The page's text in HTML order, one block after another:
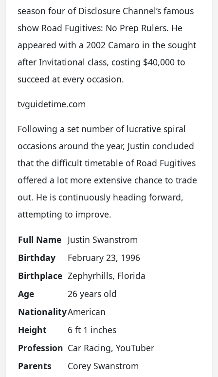
season four of Disclosure Channel’s famous
show Road Fugitives: No Prep Rulers. He
appeared with a 2002 Camaro in the sought
after Invitational class, costing $40,000 to
succeed at every occasion.
tvguidetime.com
Following a set number of lucrative spiral
occasions around the year, Justin concluded
that the difficult timetable of Road Fugitives
offered a lot more extensive chance to trade
out. He is continuously heading forward,
attempting to improve.
Full Name Justin Swanstrom
Birthday
February 23, 1996
Birthplace Zephyrhills, Florida
Age
26 years old
NationalityAmerican
Height
6 ft 1 inches
Profession Car Racing, YouTuber
Parents
Corey Swanstrom